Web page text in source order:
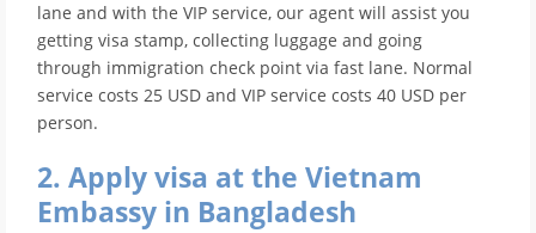
lane and with the VIP service, our agent will assist you
getting visa stamp, collecting luggage and going
through immigration check point via fast lane. Normal
service costs 25 USD and VIP service costs 40 USD per
person.
2. Apply visa at the Vietnam
Embassy in Bangladesh